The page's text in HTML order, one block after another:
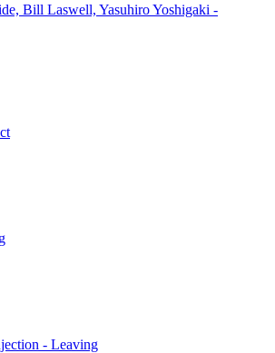
Bill Laswell, Yasuhiro Yoshigaki -
- Leaving